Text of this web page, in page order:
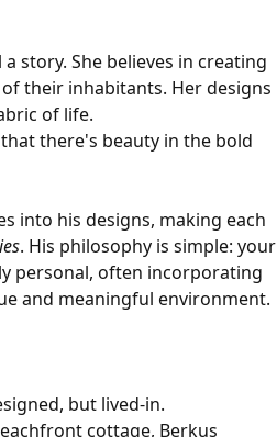
story. She believes in creating
their inhabitants. Her designs
of life.
there's beauty in the bold
into his designs, making each
. His philosophy is simple: your
personal, often incorporating
and meaningful environment.
but lived-in.
cottage, Berkus